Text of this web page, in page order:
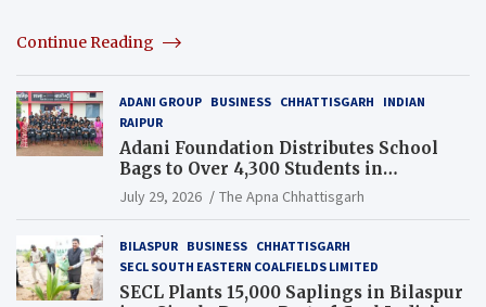
Continue Reading
ADANI GROUP BUSINESS CHHATTISGARH
INDIAN
RAIPUR
Adani Foundation Distributes School
Bags to Over 4,300 Students in
Chhattisgarh’s Tilda Block
July 29, 2026 The Apna Chhattisgarh
BILASPUR BUSINESS CHHATTISGARH
SECL SOUTH EASTERN COALFIELDS LIMITED
SECL Plants 15,000 Saplings in Bilaspur